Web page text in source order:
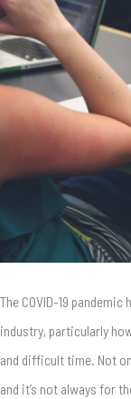
The COVID-19
industry, particularly
and difficult time. Not
and it’s not always for